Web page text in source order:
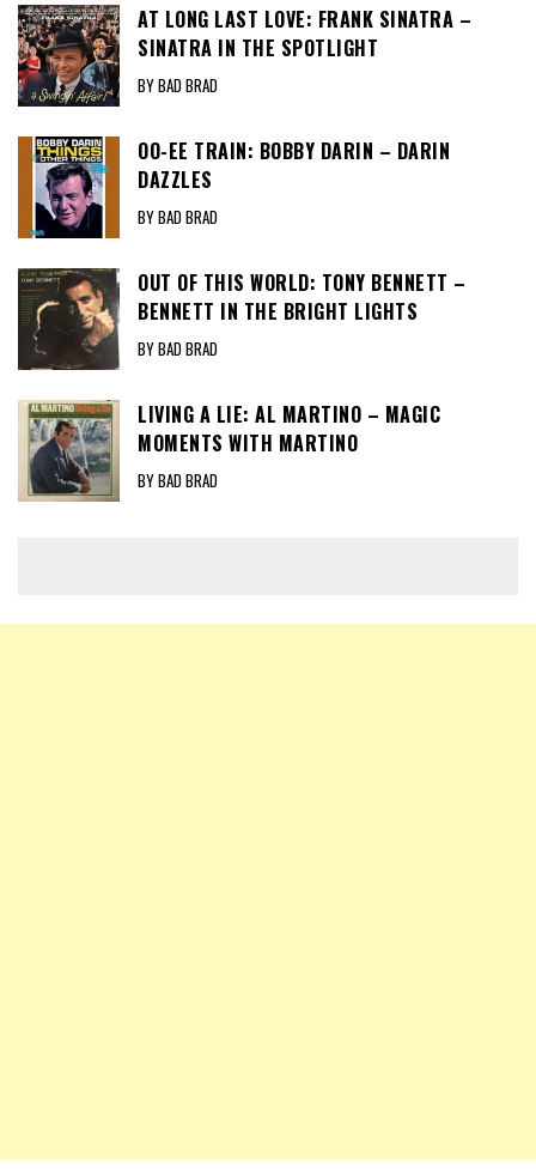
AT LONG LAST LOVE: FRANK SINATRA –
SINATRA IN THE SPOTLIGHT
BY BAD BRAD
OO-EE TRAIN: BOBBY DARIN – DARIN
DAZZLES
BY BAD BRAD
OUT OF THIS WORLD: TONY BENNETT –
BENNETT IN THE BRIGHT LIGHTS
BY BAD BRAD
LIVING A LIE: AL MARTINO – MAGIC
MOMENTS WITH MARTINO
BY BAD BRAD